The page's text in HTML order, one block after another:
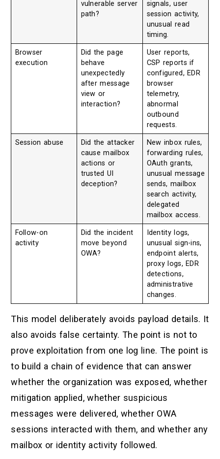
vulnerable server
path?
signals, user
session activity,
unusual read
timing.
Browser
execution
Did the page
behave
unexpectedly
after message
view or
interaction?
User reports,
CSP reports if
configured, EDR
browser
telemetry,
abnormal
outbound
requests.
Session abuse
Did the attacker
cause mailbox
actions or
trusted UI
deception?
New inbox rules,
forwarding rules,
OAuth grants,
unusual message
sends, mailbox
search activity,
delegated
mailbox access.
Follow-on
activity
Did the incident
move beyond
OWA?
Identity logs,
unusual sign-ins,
endpoint alerts,
proxy logs, EDR
detections,
administrative
changes.
This model deliberately avoids payload details. It
also avoids false certainty. The point is not to
prove exploitation from one log line. The point is
to build a chain of evidence that can answer
whether the organization was exposed, whether
mitigation applied, whether suspicious
messages were delivered, whether OWA
sessions interacted with them, and whether any
mailbox or identity activity followed.